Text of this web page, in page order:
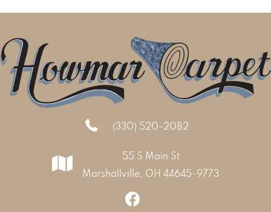
(330) 520-2082
55 S Main St
Marshallville, OH 44645-9773